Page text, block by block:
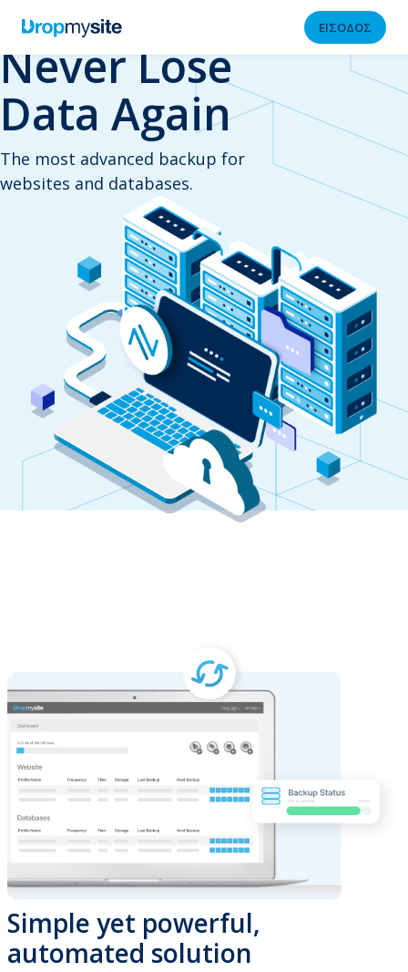
ΕΙΣΟΔΟΣ
Never Lose
Data Again
The most advanced backup for
websites and databases.
Simple yet powerful,
automated solution